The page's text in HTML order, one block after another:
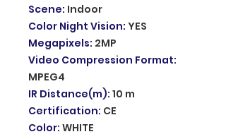
Scene: Indoor
Color Night Vision: YES
Megapixels: 2MP
Video Compression Format:
MPEG4
IR Distance(m): 10 m
Certification: CE
Color: WHITE